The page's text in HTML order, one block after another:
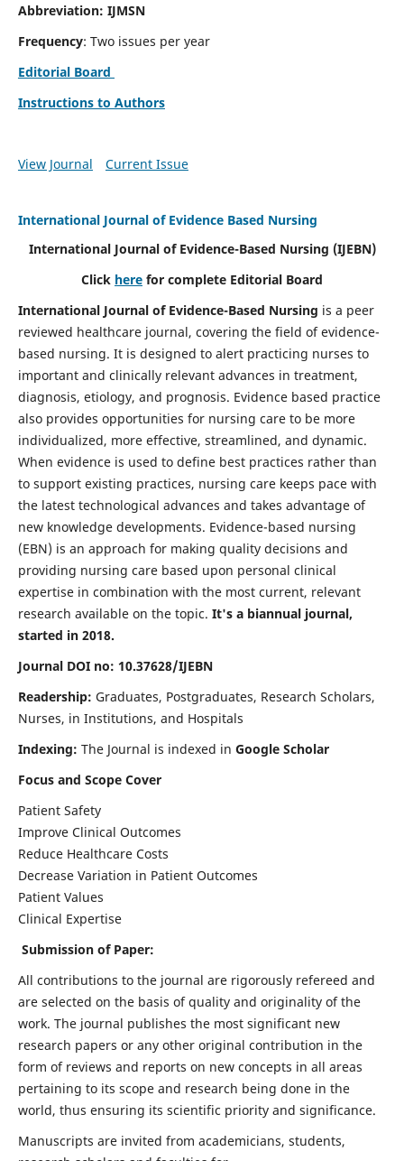
Abbreviation: IJMSN
Frequency: Two issues per year
Editorial Board
Instructions to Authors
View Journal Current Issue
International Journal of Evidence Based Nursing
International Journal of Evidence-Based Nursing (IJEBN)
Click here for complete Editorial Board
International Journal of Evidence-Based Nursing is a peer
reviewed healthcare journal, covering the field of evidence-
based nursing. It is designed to alert practicing nurses to
important and clinically relevant advances in treatment,
diagnosis, etiology, and prognosis. Evidence based practice
also provides opportunities for nursing care to be more
individualized, more effective, streamlined, and dynamic.
When evidence is used to define best practices rather than
to support existing practices, nursing care keeps pace with
the latest technological advances and takes advantage of
new knowledge developments. Evidence-based nursing
(EBN) is an approach for making quality decisions and
providing nursing care based upon personal clinical
expertise in combination with the most current, relevant
research available on the topic. It's a biannual journal,
started in 2018.
Journal DOI no: 10.37628/IJEBN
Readership: Graduates, Postgraduates, Research Scholars,
Nurses, in Institutions, and Hospitals
Indexing: The Journal is indexed in Google Scholar
Focus and Scope Cover
Patient Safety
Improve Clinical Outcomes
Reduce Healthcare Costs
Decrease Variation in Patient Outcomes
Patient Values
Clinical Expertise
Submission of Paper:
All contributions to the journal are rigorously refereed and
are selected on the basis of quality and originality of the
work. The journal publishes the most significant new
research papers or any other original contribution in the
form of reviews and reports on new concepts in all areas
pertaining to its scope and research being done in the
world, thus ensuring its scientific priority and significance.
Manuscripts are invited from academicians, students,